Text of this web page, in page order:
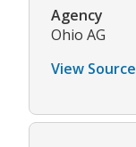
Agency
Ohio AG
View Source